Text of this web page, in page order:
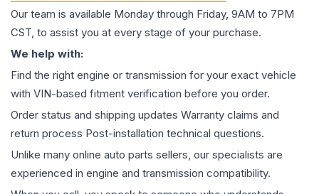
Our team is available Monday through Friday, 9AM to 7PM
CST, to assist you at every stage of your purchase.
We help with:
Find the right engine or transmission for your exact vehicle
with VIN-based fitment verification before you order.
Order status and shipping updates Warranty claims and
return process Post-installation technical questions.
Unlike many online auto parts sellers, our specialists are
experienced in engine and transmission compatibility.